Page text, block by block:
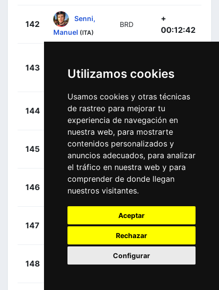
Utilizamos cookies
Usamos cookies y otras técnicas
de rastreo para mejorar tu
experiencia de navegación en
nuestra web, para mostrarte
contenidos personalizados y
anuncios adecuados, para analizar
el tráfico en nuestra web y para
comprender de donde llegan
nuestros visitantes.
Aceptar
Rechazar
Configurar
142
Senni,
Manuel (ITA)
BRD
+
00:12:42
143
Debusschere,
00:12:42
144
Bennett,
Sam (IRL)
BOH
+
00:12:42
145
Scully,
Thomas (NZL)
EFD
+
00:12:42
146
Bewley,
(NZL)
MTS
+
147 AST
148 QST